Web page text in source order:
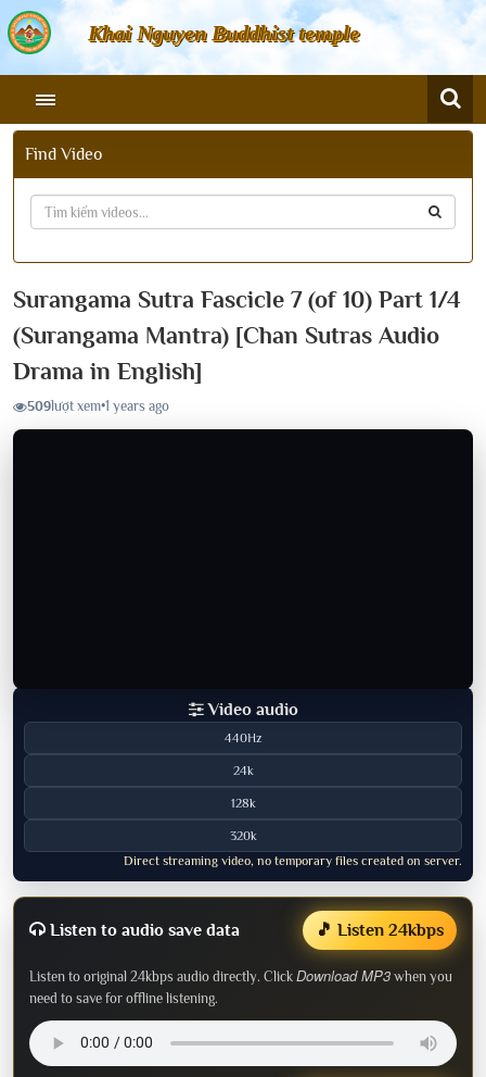
Khai Nguyen Buddhist temple
Find Video
Surangama Sutra Fascicle 7 (of 10) Part 1/4
(Surangama Mantra) [Chan Sutras Audio
Drama in English]
509lượt xem•1 years ago
Video audio
440Hz
24k
128k
320k
Direct streaming video, no temporary files created on server.
Listen to audio save data 🎵 Listen 24kbps
Listen to original 24kbps audio directly. Click Download MP3 when you
need to save for offline listening.